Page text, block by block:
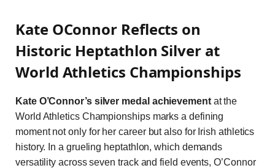
Kate OConnor Reflects on
Historic Heptathlon Silver at
World Athletics Championships
Kate O’Connor’s silver medal achievementat the
World Athletics Championships marks a defining
moment not only for her career but also for Irish athletics
history. In a grueling heptathlon, which demands
versatility across seven track and field events, O’Connor